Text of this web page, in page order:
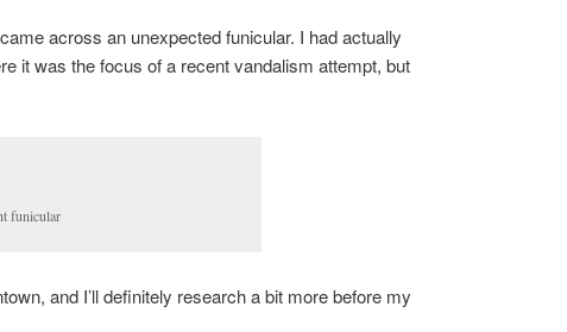
across an unexpected funicular. I had actually
it was the focus of a recent vandalism attempt, but
funicular
and I’ll definitely research a bit more before my